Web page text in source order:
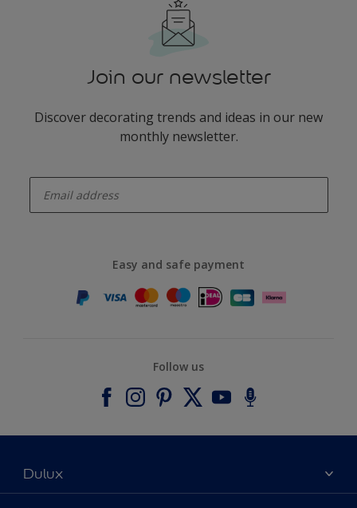
Join our newsletter
Discover decorating trends and ideas in our new
monthly newsletter.
Easy and safe payment
Follow us
Dulux